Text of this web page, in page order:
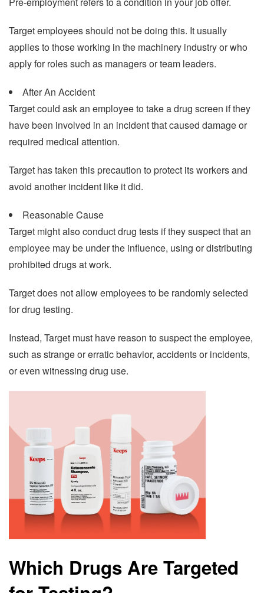
Target employees should not be doing this. It usually
applies to those working in the machinery industry or who
apply for roles such as managers or team leaders.
After An Accident
Target could ask an employee to take a drug screen if they
have been involved in an incident that caused damage or
required medical attention.
Target has taken this precaution to protect its workers and
avoid another incident like it did.
Reasonable Cause
Target might also conduct drug tests if they suspect that an
employee may be under the influence, using or distributing
prohibited drugs at work.
Target does not allow employees to be randomly selected
for drug testing.
Instead, Target must have reason to suspect the employee,
such as strange or erratic behavior, accidents or incidents,
or even witnessing drug use.
Which Drugs Are Targeted